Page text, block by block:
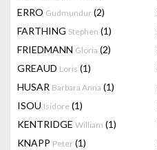
ERRO Gudmundur (2)
FARTHING Stephen (1)
FRIEDMANN Gloria (2)
GREAUD Loris (1)
HUSAR Barbara Anna (1)
ISOU Isidore (1)
KENTRIDGE William (1)
KNAPP Peter (1)